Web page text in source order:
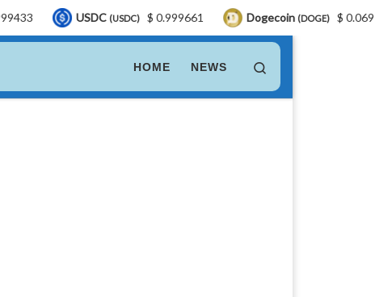
HOME NEWS
USDC(USDC) $ 0.999661 Dogecoin (DOGE) $ 0.069764